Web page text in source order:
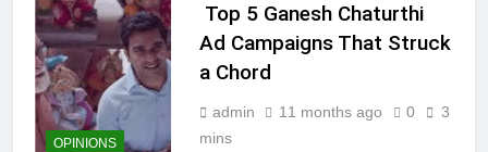
OPINIONS
Top 5 Ganesh Chaturthi
Ad Campaigns That Struck
a Chord
admin 11 months ago 0
3
mins